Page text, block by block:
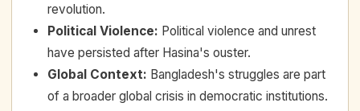
revolution.
Political Violence: Political violence and unrest
have persisted after Hasina's ouster.
Global Context: Bangladesh's struggles are part
of a broader global crisis in democratic institutions.